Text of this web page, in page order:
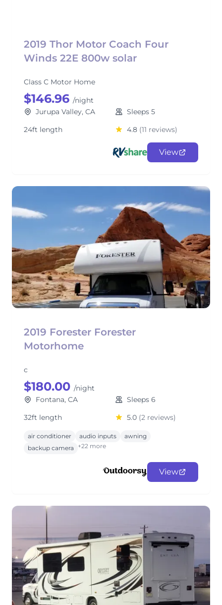
2019 Thor Motor Coach Four
Winds 22E 800w solar
Class C Motor Home
$146.96 /night
Jurupa Valley, CA
Sleeps 5
24ft length
4.8 (11 reviews)
View
2019 Forester Forester
Motorhome
c
$180.00 /night
Fontana, CA
Sleeps 6
32ft length
5.0 (2 reviews)
air conditioner audio inputs
awning
backup camera
+22 more
View